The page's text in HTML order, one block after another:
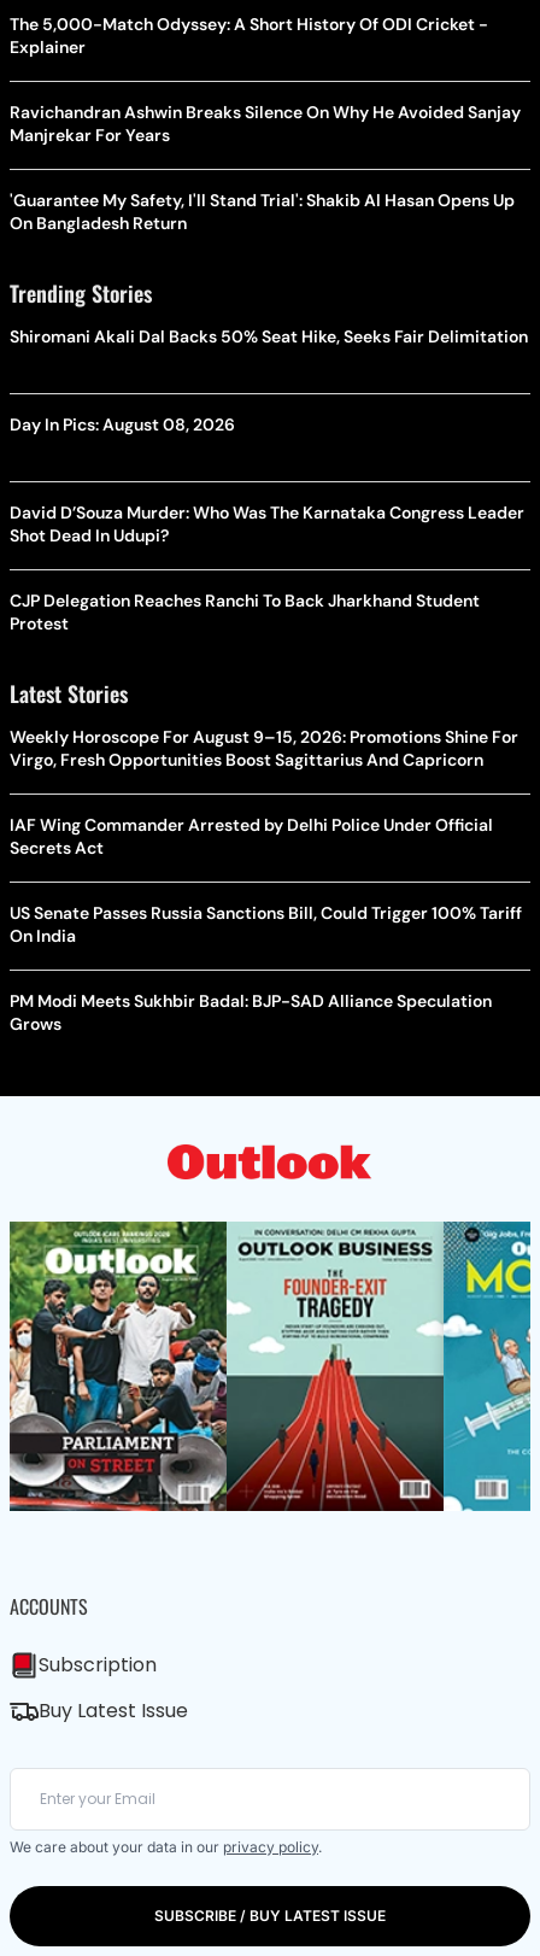
The 5,000-Match Odyssey: A Short History Of ODI Cricket -
Explainer
Ravichandran Ashwin Breaks Silence On Why He Avoided Sanjay
Manjrekar For Years
'Guarantee My Safety, I'll Stand Trial': Shakib Al Hasan Opens Up
On Bangladesh Return
Trending Stories
Shiromani Akali Dal Backs 50% Seat Hike, Seeks Fair Delimitation
Day In Pics: August 08, 2026
David D’Souza Murder: Who Was The Karnataka Congress Leader
Shot Dead In Udupi?
CJP Delegation Reaches Ranchi To Back Jharkhand Student
Protest
Latest Stories
Weekly Horoscope For August 9–15, 2026: Promotions Shine For
Virgo, Fresh Opportunities Boost Sagittarius And Capricorn
IAF Wing Commander Arrested by Delhi Police Under Official
Secrets Act
US Senate Passes Russia Sanctions Bill, Could Trigger 100% Tariff
On India
PM Modi Meets Sukhbir Badal: BJP-SAD Alliance Speculation
Grows
ACCOUNTS
Subscription
Buy Latest Issue
We care about your data in our privacy policy.
SUBSCRIBE / BUY LATEST ISSUE